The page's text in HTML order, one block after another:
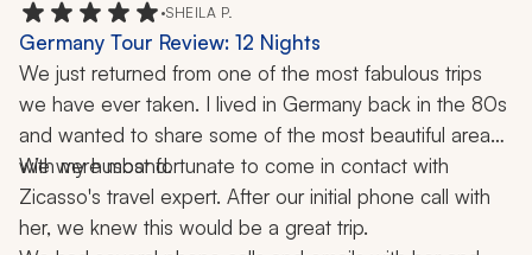
•SHEILA P.
Germany Tour Review: 12 Nights
We just returned from one of the most fabulous trips
we have ever taken. I lived in Germany back in the 80s
and wanted to share some of the most beautiful areas
with my husband.
We were most fortunate to come in contact with
Zicasso's travel expert. After our initial phone call with